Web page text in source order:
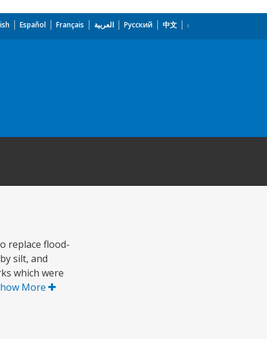
Español Français العربية Русский 中文
replace flood-
silt, and
which were
More